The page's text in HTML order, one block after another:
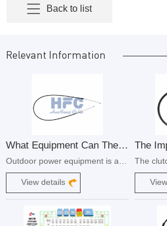
Step by Step
Back to list
Relevant Information
What Equipment Can The Outdoor Power Equipment Throttle Cable Control Cable Be Used For
Outdoor power equipment is a vital component of maintaining and enhancing our outdoor living spaces. From lawn mowers to snow blowers, these machines require precise control and reliable operation to ensure optimum performance. One crucial element that enables this control is the throttle cable control cable.
View details